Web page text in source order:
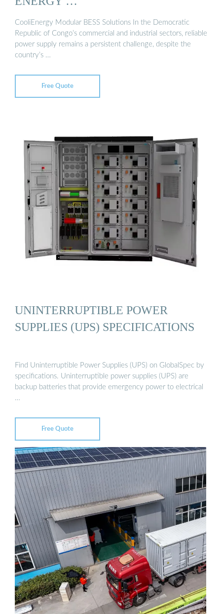
CooliEnergy Modular BESS Solutions In the Democratic
Republic of Congo’s commercial and industrial sectors, reliable
power supply remains a persistent challenge, despite the
country’s …
Free Quote
UNINTERRUPTIBLE POWER
SUPPLIES (UPS) SPECIFICATIONS
Find Uninterruptible Power Supplies (UPS) on GlobalSpec by
specifications. Uninterruptible power supplies (UPS) are
backup batteries that provide emergency power to electrical
…
Free Quote